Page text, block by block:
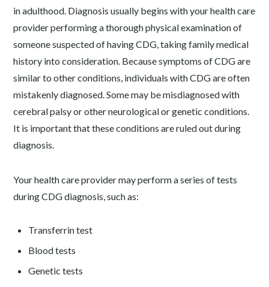
in adulthood. Diagnosis usually begins with your health care
provider performing a thorough physical examination of
someone suspected of having CDG, taking family medical
history into consideration. Because symptoms of CDG are
similar to other conditions, individuals with CDG are often
mistakenly diagnosed. Some may be misdiagnosed with
cerebral palsy or other neurological or genetic conditions.
It is important that these conditions are ruled out during
diagnosis.
Your health care provider may perform a series of tests
during CDG diagnosis, such as:
Transferrin test
Blood tests
Genetic tests